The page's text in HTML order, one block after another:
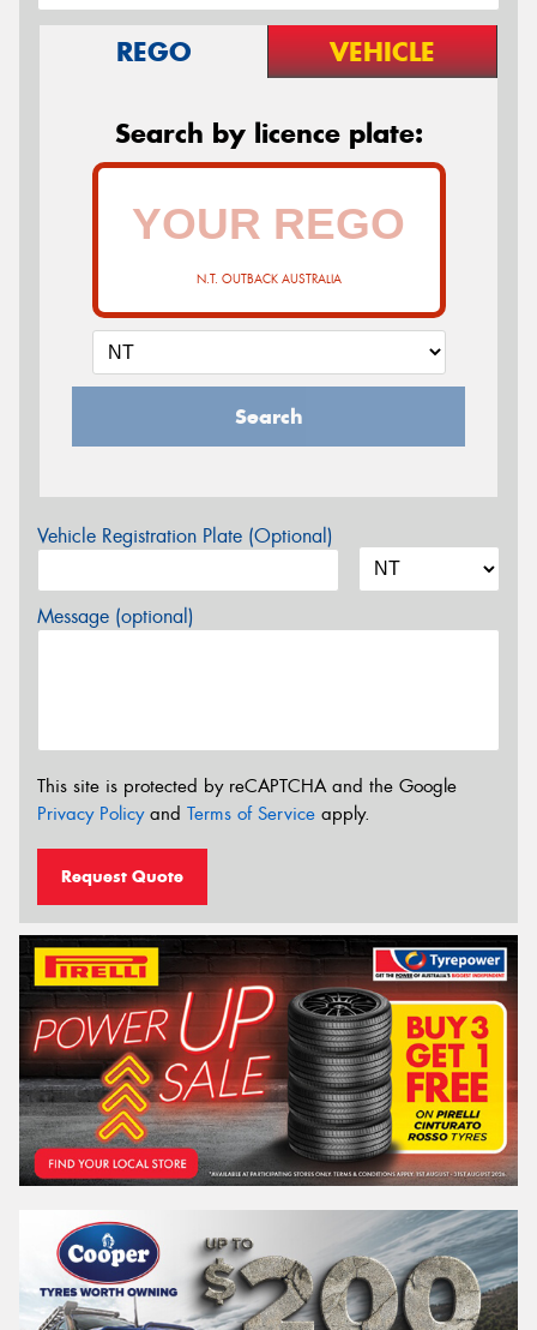
REGO VEHICLE
Search by licence plate:
N.T. OUTBACK AUSTRALIA
Search
Vehicle Registration Plate (Optional)
Message (optional)
This site is protected by reCAPTCHA and the Google
Privacy Policyand Terms of Service apply.
Request Quote